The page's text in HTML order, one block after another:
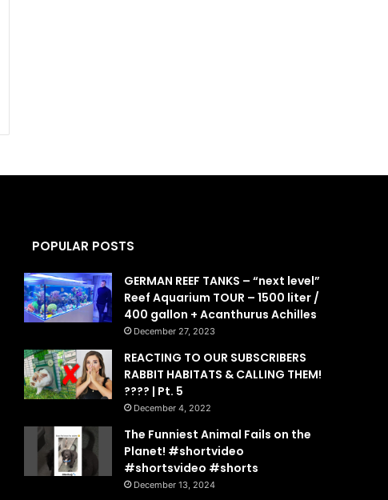
POPULAR POSTS
GERMAN REEF TANKS – “next level”
Reef Aquarium TOUR – 1500 liter /
400 gallon + Acanthurus Achilles
December 27, 2023
REACTING TO OUR SUBSCRIBERS
RABBIT HABITATS & CALLING THEM!
???? | Pt. 5
December 4, 2022
The Funniest Animal Fails on the
Planet! #shortvideo
#shortsvideo #shorts
December 13, 2024